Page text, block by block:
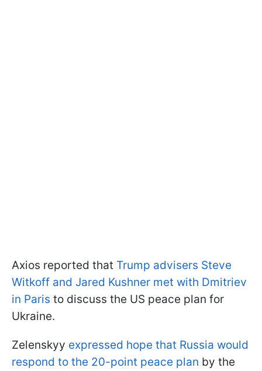
Axios reported that Trump advisers Steve
Witkoff and Jared Kushner met with Dmitriev
in Paris to discuss the US peace plan for
Ukraine.
Zelenskyy expressed hope that Russia would
respond to the 20-point peace plan by the